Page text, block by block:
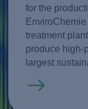
for the
treatment
produce high-
largest
Read more